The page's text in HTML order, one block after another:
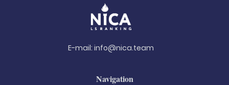
E-mail: info@nica.team
Navigation